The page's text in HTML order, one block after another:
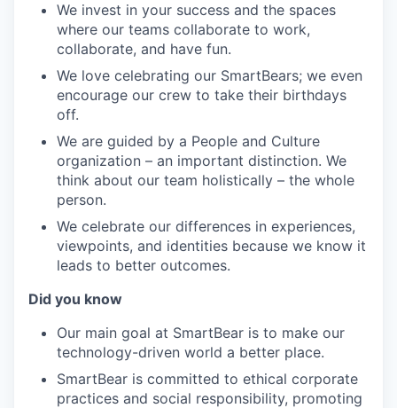
We invest in your success and the spaces
where our teams collaborate to work,
collaborate, and have fun.
We love celebrating our SmartBears; we even
encourage our crew to take their birthdays
off.
We are guided by a People and Culture
organization – an important distinction. We
think about our team holistically – the whole
person.
We celebrate our differences in experiences,
viewpoints, and identities because we know it
leads to better outcomes.
Did you know
Our main goal at SmartBear is to make our
technology-driven world a better place.
SmartBear is committed to ethical corporate
practices and social responsibility, promoting